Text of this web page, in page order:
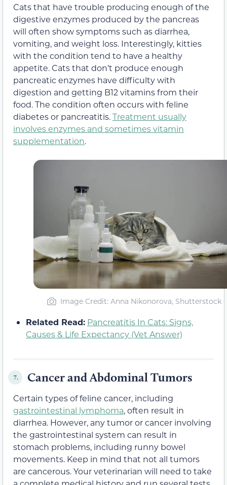
Cats that have trouble producing enough of the
digestive enzymes produced by the pancreas
will often show symptoms such as diarrhea,
vomiting, and weight loss. Interestingly, kitties
with the condition tend to have a healthy
appetite. Cats that don’t produce enough
pancreatic enzymes have difficulty with
digestion and getting B12 vitamins from their
food. The condition often occurs with feline
diabetes or pancreatitis.Treatment usually
involves enzymes and sometimes vitamin
supplementation.
Image Credit: Anna Nikonorova, Shutterstock
Related Read: Pancreatitis In Cats: Signs,
Causes & Life Expectancy (Vet Answer)
7. Cancer and Abdominal Tumors
Certain types of feline cancer, including
gastrointestinal lymphoma, often result in
diarrhea. However, any tumor or cancer involving
the gastrointestinal system can result in
stomach problems, including runny bowel
movements. Keep in mind that not all tumors
are cancerous. Your veterinarian will need to take